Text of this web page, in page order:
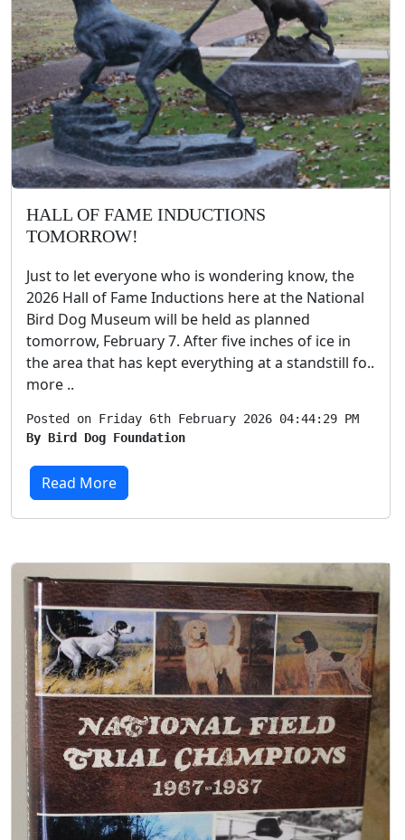
HALL OF FAME INDUCTIONS
TOMORROW!
Just to let everyone who is wondering know, the
2026 Hall of Fame Inductions here at the National
Bird Dog Museum will be held as planned
tomorrow, February 7. After five inches of ice in
the area that has kept everything at a standstill fo..
more ..
Posted on Friday 6th February 2026 04:44:29 PM
By Bird Dog Foundation
Read More